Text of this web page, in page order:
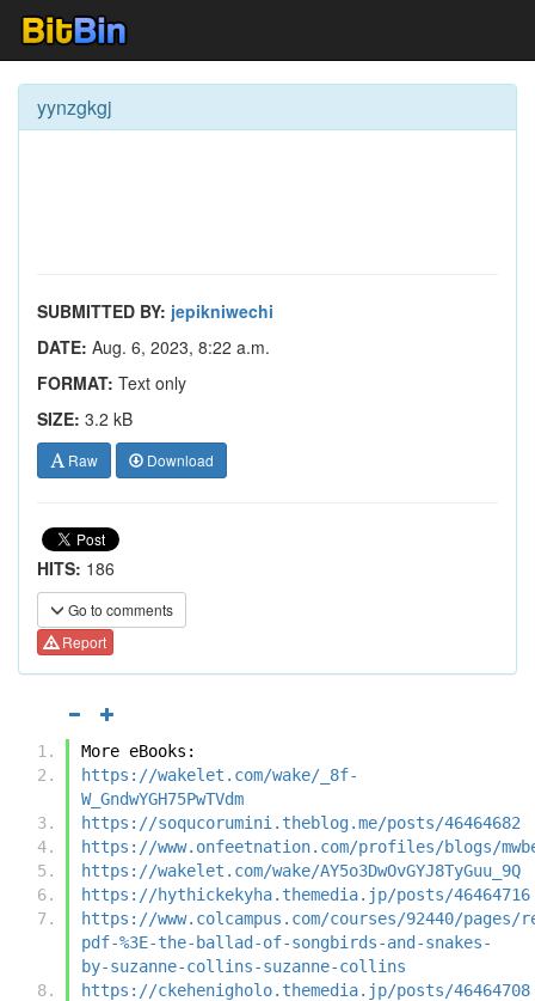
yynzgkgj
SUBMITTED BY: jepikniwechi
DATE: Aug. 6, 2023, 8:22 a.m.
FORMAT: Text only
SIZE: 3.2 kB
Raw Download
HITS: 186
Go to comments
Report
More eBooks:
https://wakelet.com/wake/_8f-
W_GndwYGH75PwTVdm
https://soqucorumini.theblog.me/posts/46464682
https://www.onfeetnation.com/profiles/blogs/
https://wakelet.com/wake/AY5o3DwOvGYJ8TyGuu_9Q
https://hythickekyha.themedia.jp/posts/46464716
https://www.colcampus.com/courses/92440/pages/
pdf-%3E-the-ballad-of-songbirds-and-snakes-
by-suzanne-collins-suzanne-collins
https://ckehenigholo.themedia.jp/posts/46464708